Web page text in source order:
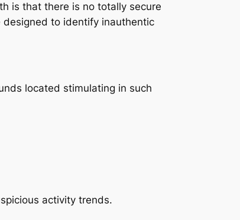
is that there is no totally secure
designed to identify inauthentic
located stimulating in such
activity trends.